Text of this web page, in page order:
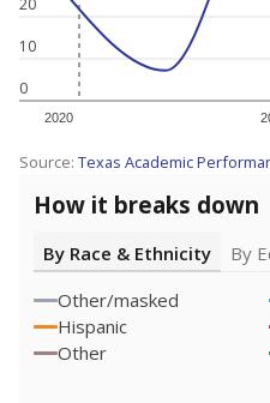
0
10
20
2020
Source: Texas Academic
How it breaks down
By Race & Ethnicity
By
Other/masked
Hispanic
Other